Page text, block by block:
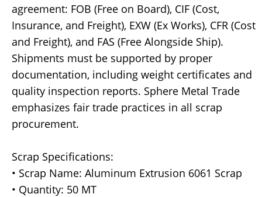
agreement: FOB (Free on Board), CIF (Cost,
Insurance, and Freight), EXW (Ex Works), CFR (Cost
and Freight), and FAS (Free Alongside Ship).
Shipments must be supported by proper
documentation, including weight certificates and
quality inspection reports. Sphere Metal Trade
emphasizes fair trade practices in all scrap
procurement.
Scrap Specifications:
• Scrap Name: Aluminum Extrusion 6061 Scrap
• Quantity: 50 MT